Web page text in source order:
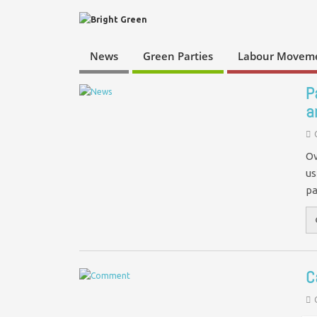
News Green Parties Labour